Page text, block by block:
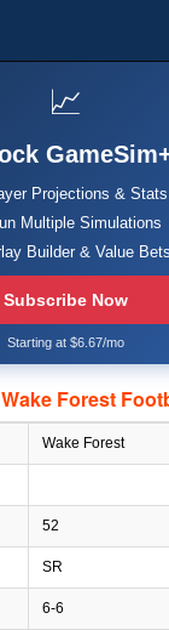
📈
Projections & Stats
Multiple Simulations
Builder & Value Bets
Subscribe Now
Starting at $6.67/mo
Forest
Wake Forest
52
SR
6-6